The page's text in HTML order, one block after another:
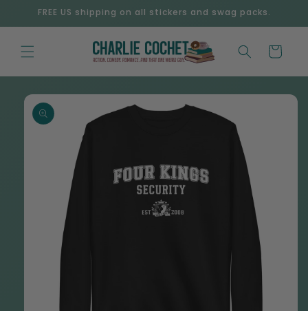
Skip to
FREE US shipping on all stickers and swag packs.
Cart
Skip to
product
information